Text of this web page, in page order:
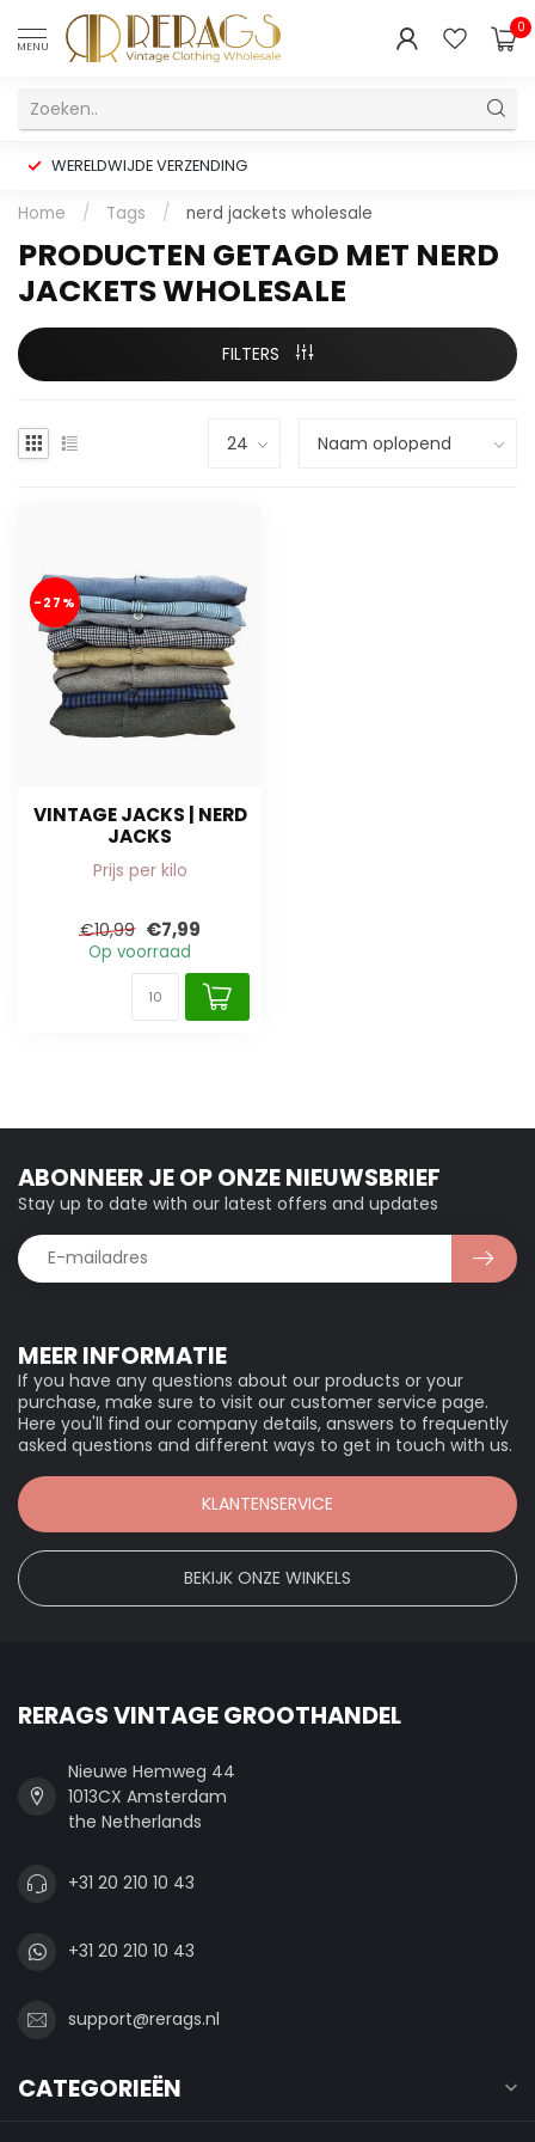
MENU
0
WERELDWIJDE VERZENDING
Home / Tags / nerd jackets wholesale
PRODUCTEN GETAGD MET NERD
JACKETS WHOLESALE
FILTERS
-27%
VINTAGE JACKS | NERD
JACKS
Prijs per kilo
€10,99 €7,99
Op voorraad
MEER INFORMATIE
If you have any questions about our products or your
purchase, make sure to visit our customer service page.
Here you'll find our company details, answers to frequently
asked questions and different ways to get in touch with us.
KLANTENSERVICE
BEKIJK ONZE WINKELS
ABONNEER JE OP ONZE NIEUWSBRIEF
Stay up to date with our latest offers and updates
RERAGS VINTAGE GROOTHANDEL
Nieuwe Hemweg 44
1013CX Amsterdam
the Netherlands
+31 20 210 10 43
+31 20 210 10 43
support@rerags.nl
CATEGORIEËN